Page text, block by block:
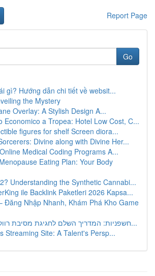
Report Page
Go
gì? Hướng dẫn chi tiết về websit...
the Mystery
Overlay: A Stylish Design A...
Economico a Tropea: Hotel Low Cost, C...
figures for shelf Screen diora...
Divine along with Divine Her...
Medical Coding Programs A...
Eating Plan: Your Body
Understanding the Synthetic Cannabi...
ile Backlink Paketleri 2026 Kapsa...
Đăng Nhập Nhanh, Khám Phá Kho Game
חשפניות: המדריך השלם לחגיגת מסיבת רווקים בלתי נ...
Streaming Site: A Talent's Persp...